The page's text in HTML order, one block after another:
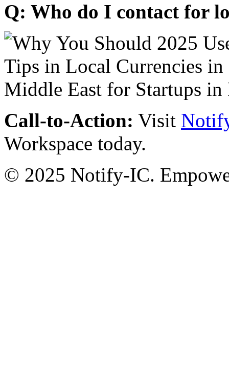
Q: Who do I contact for
Call-to-Action: Visit
Workspace today.
© 2025 Notify-IC.